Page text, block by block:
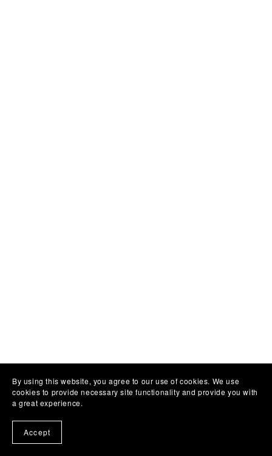
By using this website, you agree to our use of cookies. We use
cookies to provide necessary site functionality and provide you with
a great experience.
Accept